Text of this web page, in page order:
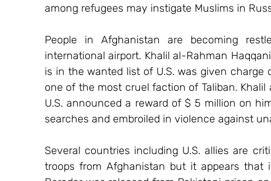
among refugees may instigate Muslims in
People in Afghanistan are becoming
international airport. Khalil al-Rahman
is in the wanted list of U.S. was given
one of the most cruel faction of Taliban.
U.S. announced a reward of $ 5 million on
searches and embroiled in violence against
Several countries including U.S. allies are
troops from Afghanistan but it appears that